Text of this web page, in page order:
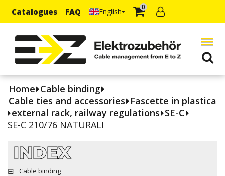
Catalogues FAQ English 0
Home Cable binding
Cable ties and accessories Fascette in plastica
external rack, railway regulations SE-C
SE-C 210/76 NATURALI
INDEX
Cable binding